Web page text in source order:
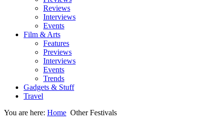
Reviews
Interviews
Events
Film & Arts
Features
Previews
Interviews
Events
Trends
Gadgets & Stuff
Travel
You are here: Home Other Festivals